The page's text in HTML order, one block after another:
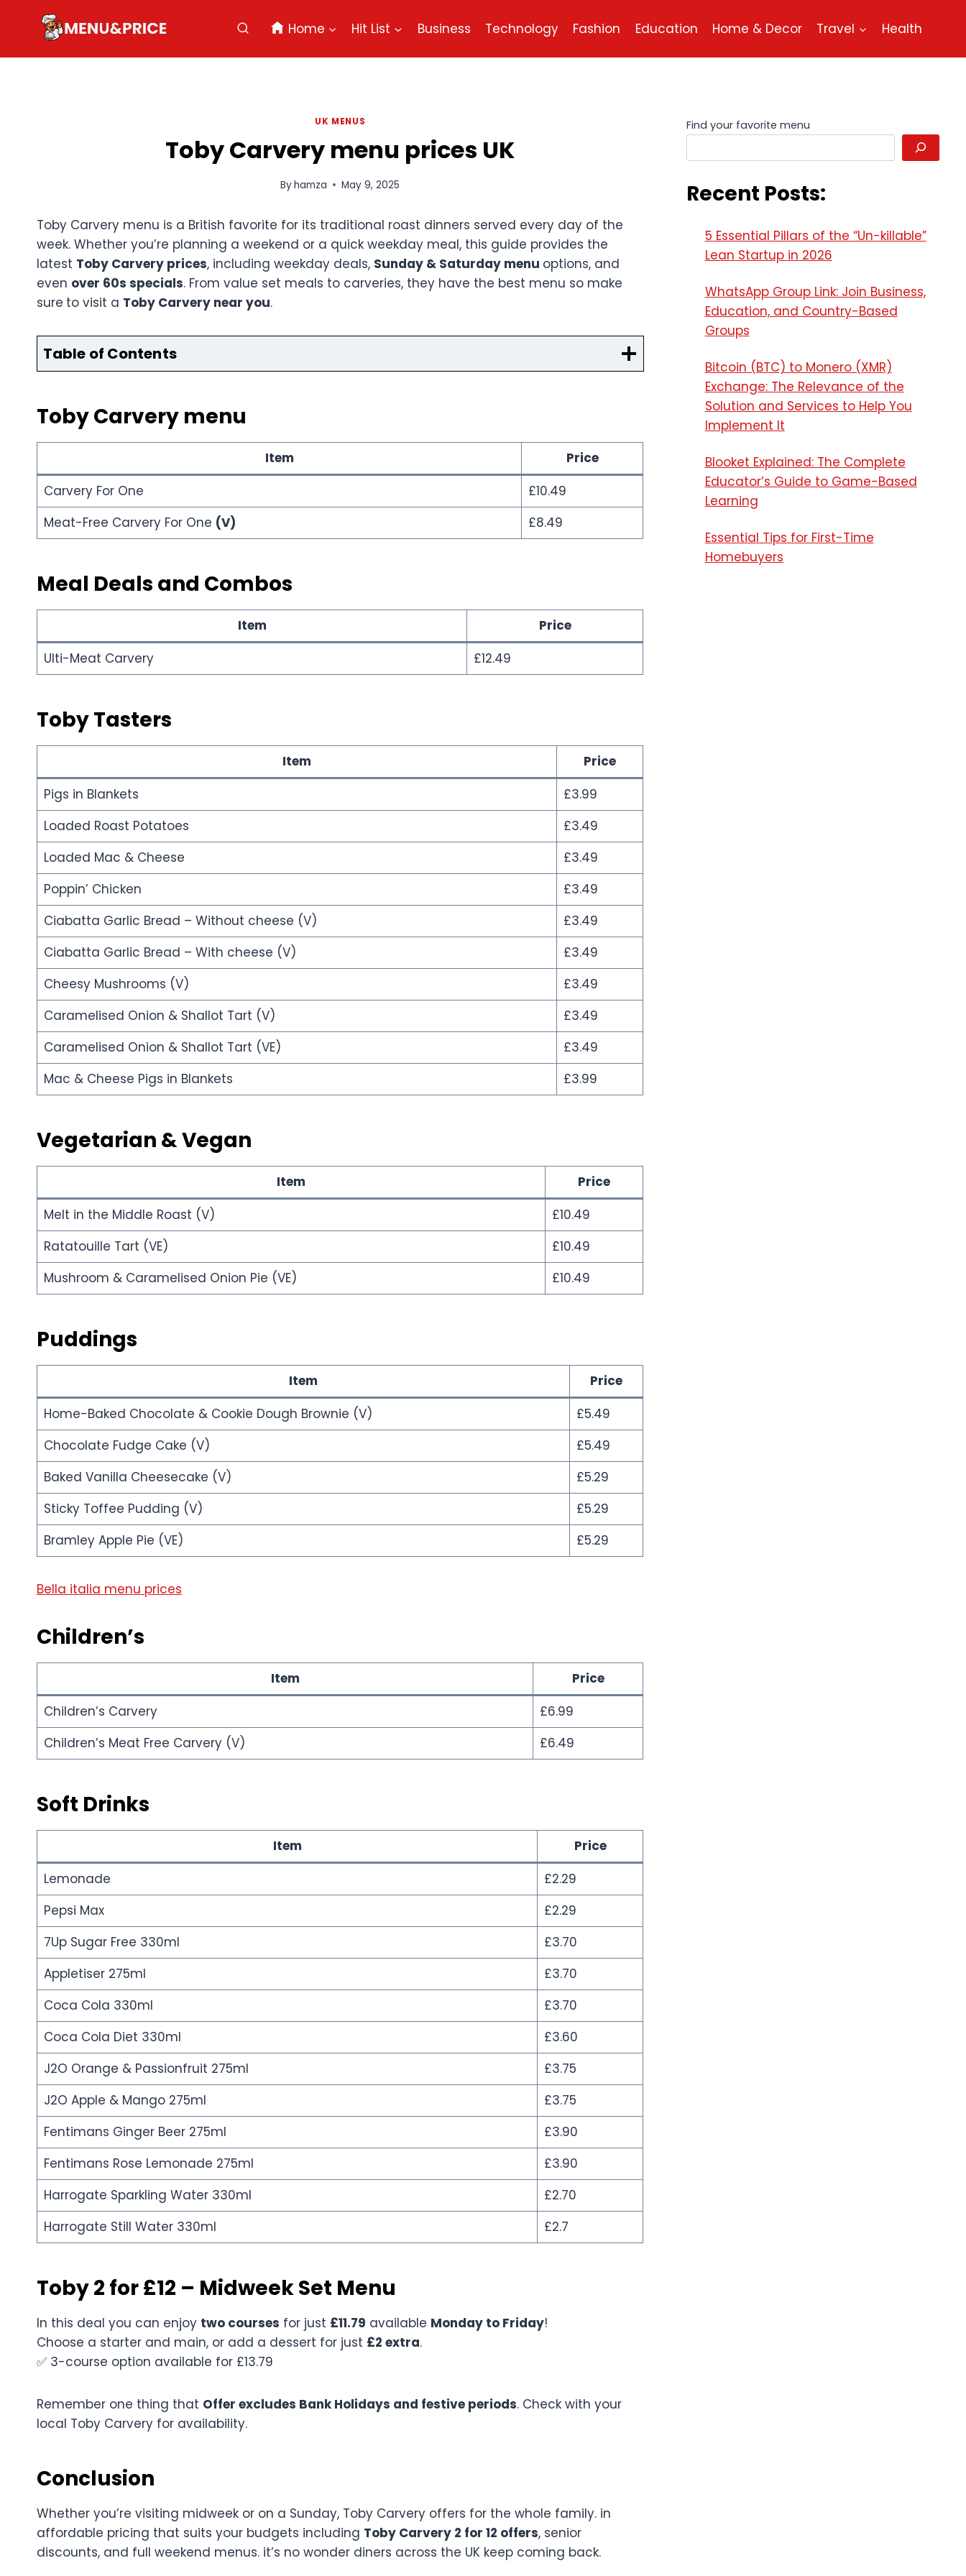
Home Hit List Business Technology Fashion Education Home & Decor Travel Health
UK MENUS
Toby Carvery menu prices UK
Byhamza May 9, 2025
Toby Carvery menu is a British favorite for its traditional roast dinners served every day of the
week. Whether you’re planning a weekend or a quick weekday meal, this guide provides the
latest Toby Carvery prices, including weekday deals, Sunday & Saturday menu options, and
even over 60s specials. From value set meals to carveries, they have the best menu so make
sure to visit a Toby Carvery near you.
Table of Contents
Toby Carvery menu
Item
Price
Carvery For One
£10.49
Meat-Free Carvery For One (V) £8.49
Meal Deals and Combos
Item
Price
Ulti-Meat Carvery
£12.49
Toby Tasters
Item
Price
Pigs in Blankets
£3.99
Loaded Roast Potatoes
£3.49
Loaded Mac & Cheese
£3.49
Poppin’ Chicken
£3.49
Ciabatta Garlic Bread – Without cheese (V)
£3.49
Ciabatta Garlic Bread – With cheese (V)
£3.49
Cheesy Mushrooms (V)
£3.49
Caramelised Onion & Shallot Tart (V)
£3.49
Caramelised Onion & Shallot Tart (VE)
£3.49
Mac & Cheese Pigs in Blankets
£3.99
Vegetarian & Vegan
Item
Price
Melt in the Middle Roast (V)
£10.49
Ratatouille Tart (VE)
£10.49
Mushroom & Caramelised Onion Pie (VE)
£10.49
Puddings
Item
Price
Home-Baked Chocolate & Cookie Dough Brownie (V)
£5.49
Chocolate Fudge Cake (V)
£5.49
Baked Vanilla Cheesecake (V)
£5.29
Sticky Toffee Pudding (V)
£5.29
Bramley Apple Pie (VE)
£5.29
Bella italia menu prices
Children’s
Item
Price
Children’s Carvery
£6.99
Children’s Meat Free Carvery (V)
£6.49
Soft Drinks
Item
Price
Lemonade
£2.29
Pepsi Max
£2.29
7Up Sugar Free 330ml
£3.70
Appletiser 275ml
£3.70
Coca Cola 330ml
£3.70
Coca Cola Diet 330ml
£3.60
J2O Orange & Passionfruit 275ml
£3.75
J2O Apple & Mango 275ml
£3.75
Fentimans Ginger Beer 275ml
£3.90
Fentimans Rose Lemonade 275ml
£3.90
Harrogate Sparkling Water 330ml
£2.70
Harrogate Still Water 330ml
£2.7
Toby 2 for £12 – Midweek Set Menu
In this deal you can enjoy two courses for just £11.79 available Monday to Friday!
Choose a starter and main, or add a dessert for just £2 extra.
✅ 3-course option available for £13.79
Remember one thing that Offer excludes Bank Holidays and festive periods. Check with your
local Toby Carvery for availability.
Conclusion
Whether you’re visiting midweek or on a Sunday, Toby Carvery offers for the whole family. in
affordable pricing that suits your budgets including Toby Carvery 2 for 12 offers, senior
discounts, and full weekend menus. it’s no wonder diners across the UK keep coming back.
Find your favorite menu
Recent Posts:
5 Essential Pillars of the “Un-killable”
Lean Startup in 2026
WhatsApp Group Link: Join Business,
Education, and Country-Based
Groups
Bitcoin (BTC) to Monero (XMR)
Exchange: The Relevance of the
Solution and Services to Help You
Implement It
Blooket Explained: The Complete
Educator’s Guide to Game-Based
Learning
Essential Tips for First-Time
Homebuyers